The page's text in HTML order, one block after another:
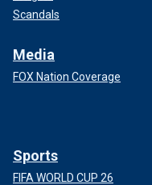
Scandals
Media
FOX Nation Coverage
Sports
FIFA WORLD CUP 26